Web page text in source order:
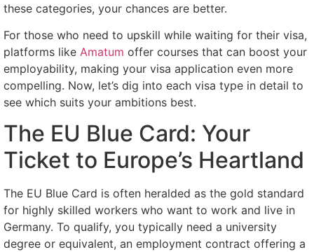
these categories, your chances are better.
For those who need to upskill while waiting for their visa,
platforms like Amatum offer courses that can boost your
employability, making your visa application even more
compelling. Now, let’s dig into each visa type in detail to
see which suits your ambitions best.
The EU Blue Card: Your
Ticket to Europe’s Heartland
The EU Blue Card is often heralded as the gold standard
for highly skilled workers who want to work and live in
Germany. To qualify, you typically need a university
degree or equivalent, an employment contract offering a